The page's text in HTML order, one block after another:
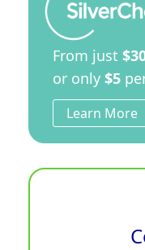
From just
or only $5
Learn More